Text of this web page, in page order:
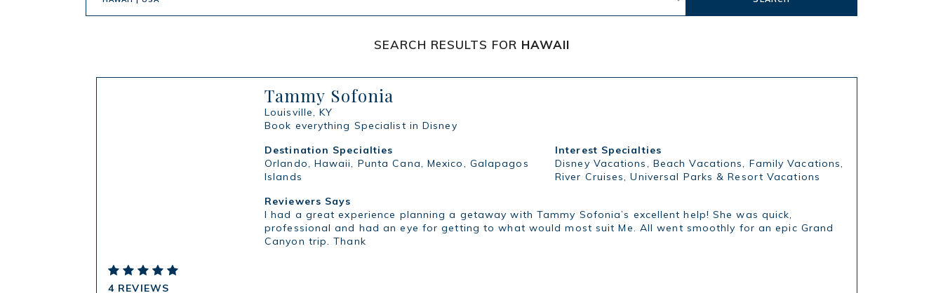
SEARCH RESULTS FOR HAWAII
4 REVIEWS
Tammy Sofonia
Louisville, KY
Book everything Specialist in Disney
Destination Specialties
Orlando, Hawaii, Punta Cana, Mexico, Galapagos
Islands
Interest Specialties
Disney Vacations, Beach Vacations, Family Vacations,
River Cruises, Universal Parks & Resort Vacations
Reviewers Says
I had a great experience planning a getaway with Tammy Sofonia’s excellent help! She was quick,
professional and had an eye for getting to what would most suit Me. All went smoothly for an epic Grand
Canyon trip. Thank